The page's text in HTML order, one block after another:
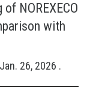
NOREXECO
with
Jan. 26, 2026 .